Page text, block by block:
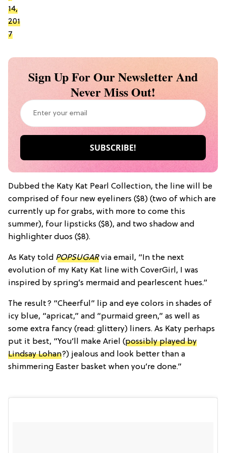
14,
201
7
Sign Up For Our Newsletter And
Never Miss Out!
Dubbed the Katy Kat Pearl Collection, the line will be
comprised of four new eyeliners ($8) (two of which are
currently up for grabs, with more to come this
summer), four lipsticks ($8), and two shadow and
highlighter duos ($8).
As Katy told POPSUGARvia email, “In the next
evolution of my Katy Kat line with CoverGirl, I was
inspired by spring’s mermaid and pearlescent hues.”
The result? “Cheerful” lip and eye colors in shades of
icy blue, “apricat,” and “purmaid green,” as well as
some extra fancy (read: glittery) liners. As Katy perhaps
put it best, “You’ll make Ariel (possibly played by
Lindsay Lohan?) jealous and look better than a
shimmering Easter basket when you’re done.”